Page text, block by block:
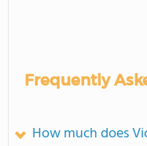
Frequently
How much does